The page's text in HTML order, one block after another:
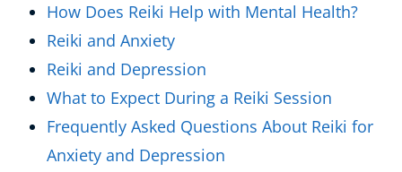
How Does Reiki Help with Mental Health?
Reiki and Anxiety
Reiki and Depression
What to Expect During a Reiki Session
Frequently Asked Questions About Reiki for
Anxiety and Depression